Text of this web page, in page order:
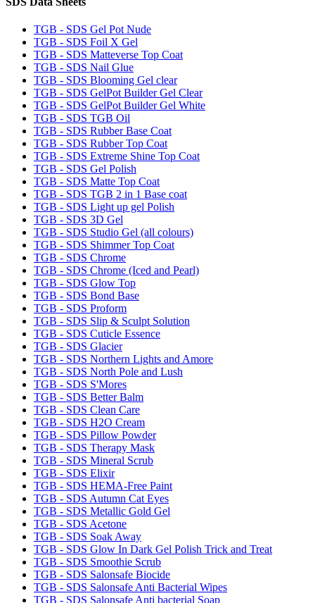
TGB - SDS Gel Pot Nude
TGB - SDS Foil X Gel
TGB - SDS Matteverse Top Coat
TGB - SDS Nail Glue
TGB - SDS Blooming Gel clear
TGB - SDS GelPot Builder Gel Clear
TGB - SDS GelPot Builder Gel White
TGB - SDS TGB Oil
TGB - SDS Rubber Base Coat
TGB - SDS Rubber Top Coat
TGB - SDS Extreme Shine Top Coat
TGB - SDS Gel Polish
TGB - SDS Matte Top Coat
TGB - SDS TGB 2 in 1 Base coat
TGB - SDS Light up gel Polish
TGB - SDS 3D Gel
TGB - SDS Studio Gel (all colours)
TGB - SDS Shimmer Top Coat
TGB - SDS Chrome
TGB - SDS Chrome (Iced and Pearl)
TGB - SDS Glow Top
TGB - SDS Bond Base
TGB - SDS Proform
TGB - SDS Slip & Sculpt Solution
TGB - SDS Cuticle Essence
TGB - SDS Glacier
TGB - SDS Northern Lights and Amore
TGB - SDS North Pole and Lush
TGB - SDS S'Mores
TGB - SDS Better Balm
TGB - SDS Clean Care
TGB - SDS H2O Cream
TGB - SDS Pillow Powder
TGB - SDS Therapy Mask
TGB - SDS Mineral Scrub
TGB - SDS Elixir
TGB - SDS HEMA-Free Paint
TGB - SDS Autumn Cat Eyes
TGB - SDS Metallic Gold Gel
TGB - SDS Acetone
TGB - SDS Soak Away
TGB - SDS Glow In Dark Gel Polish Trick and Treat
TGB - SDS Smoothie Scrub
TGB - SDS Salonsafe Biocide
TGB - SDS Salonsafe Anti Bacterial Wipes
TGB - SDS Salonsafe Anti bacterial Soap